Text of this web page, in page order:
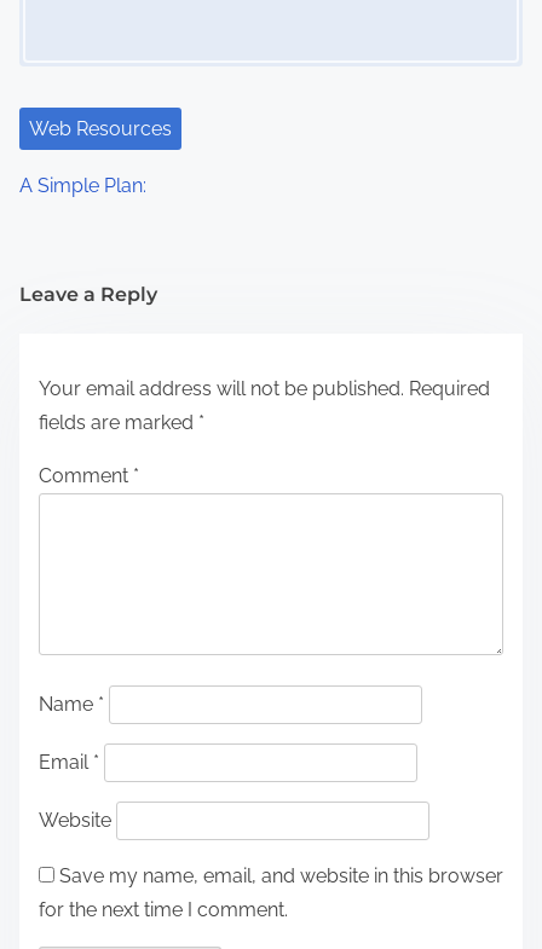
Web Resources
A Simple Plan:
Leave a Reply
Your email address will not be published. Required
fields are marked *
Comment *
Name *
Email *
Website
Save my name, email, and website in this browser
for the next time I comment.